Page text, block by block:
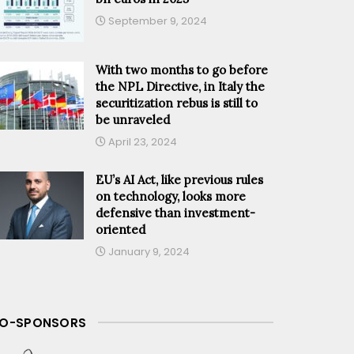
September 9, 2024
With two months to go before
the NPL Directive, in Italy the
securitization rebus is still to
be unraveled
April 23, 2024
EU’s AI Act, like previous rules
on technology, looks more
defensive than investment-
oriented
January 9, 2024
SPONSORS